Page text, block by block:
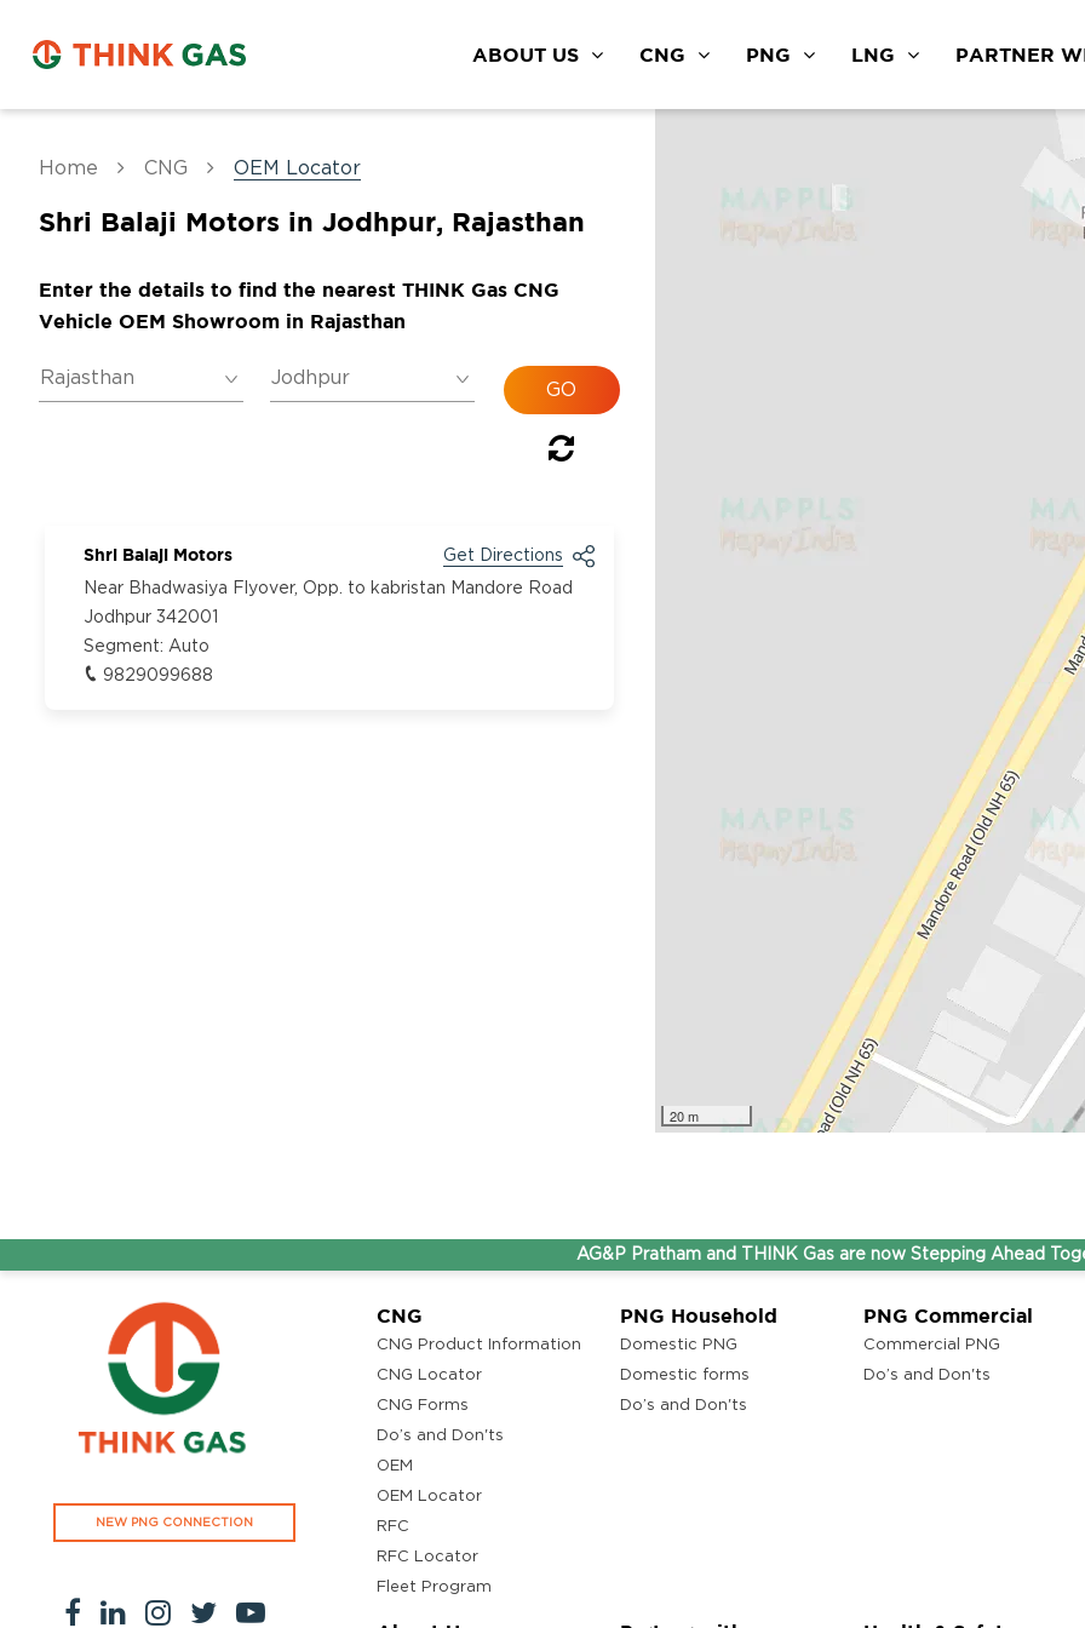
ABOUT US CNG PNG LNG PARTNER
Home CNG OEM Locator
Shri Balaji Motors in Jodhpur, Rajasthan
Enter the details to find the nearest THINK Gas CNG
Vehicle OEM Showroom in Rajasthan
Shri Balaji Motors
Get Directions
Near Bhadwasiya Flyover, Opp. to kabristan Mandore Road
Jodhpur 342001
Segment: Auto
9829099688
20 m
AG&P Pratham and THINK Gas are now Stepping Ahead
NEW PNG CONNECTION
CNG
CNG Product Information
CNG Locator
CNG Forms
Do’s and Don'ts
OEM
OEM Locator
RFC
RFC Locator
Fleet Program
PNG Household
Domestic PNG
Domestic forms
Do’s and Don'ts
PNG Commercial
Commercial PNG
Do’s and Don'ts